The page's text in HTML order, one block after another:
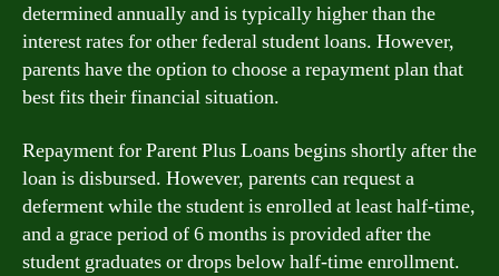
determined annually and is typically higher than the
interest rates for other federal student loans. However,
parents have the option to choose a repayment plan that
best fits their financial situation.
Repayment for Parent Plus Loans begins shortly after the
loan is disbursed. However, parents can request a
deferment while the student is enrolled at least half-time,
and a grace period of 6 months is provided after the
student graduates or drops below half-time enrollment.